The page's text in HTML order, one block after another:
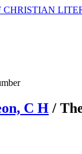
C H /